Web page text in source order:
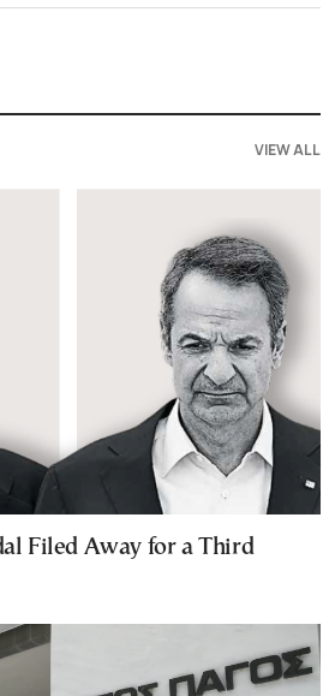
VIEW ALL
Filed Away for a Third